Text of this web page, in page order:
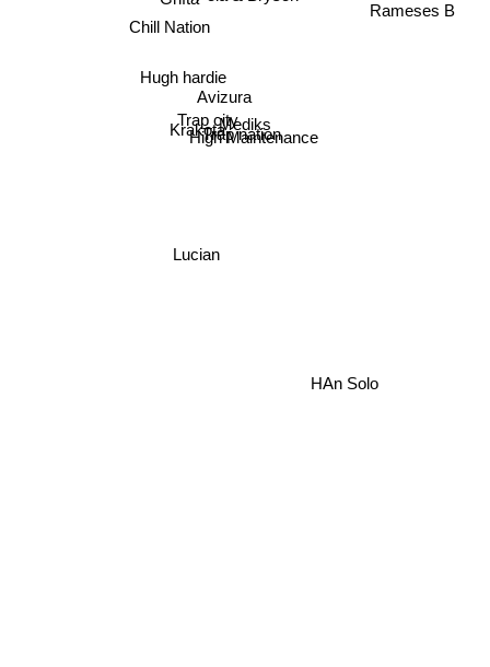
Hugh hardie
Mediks
Avizura
High Maintenance
Krakota
Trap city
Trap nation
Lucian
HAn Solo